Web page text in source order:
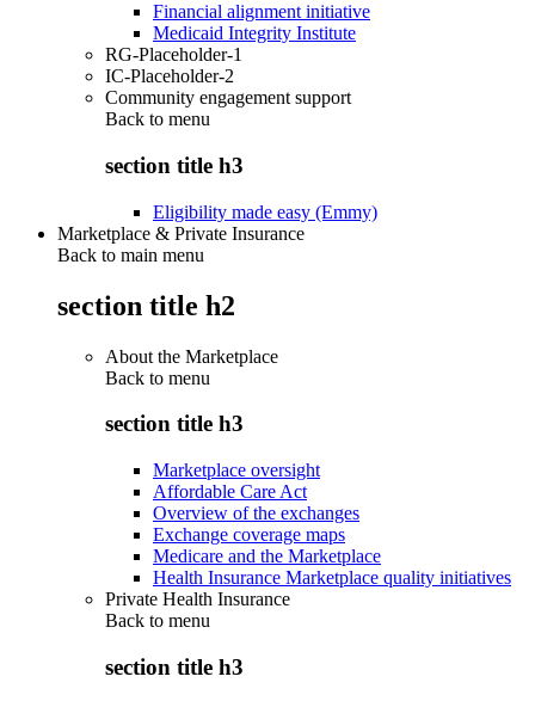
Financial alignment initiative
Medicaid Integrity Institute
RG-Placeholder-1
IC-Placeholder-2
Community engagement support
Back to menu
section title h3
Eligibility made easy (Emmy)
Marketplace & Private Insurance
Back to main menu
section title h2
About the Marketplace
Back to menu
section title h3
Marketplace oversight
Affordable Care Act
Overview of the exchanges
Exchange coverage maps
Medicare and the Marketplace
Health Insurance Marketplace quality initiatives
Private Health Insurance
Back to menu
section title h3